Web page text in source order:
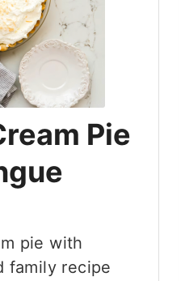
Pie
pie with
family recipe